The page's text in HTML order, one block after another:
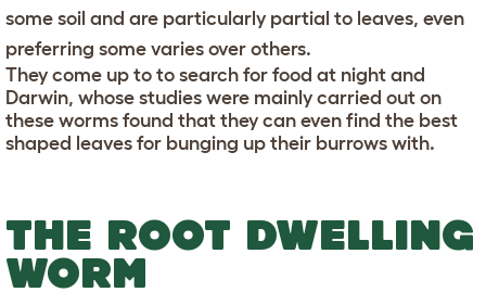
some soil and are particularly partial to leaves, even
preferring some varies over others.
They come up to to search for food at night and
Darwin, whose studies were mainly carried out on
these worms found that they can even find the best
shaped leaves for bunging up their burrows with.
THE ROOT DWELLING
WORM